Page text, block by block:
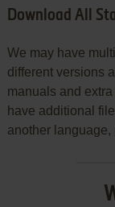
Download All
We may have
different versions
manuals and
have additional
another language,